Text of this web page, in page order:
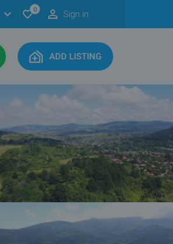
0 Sign in
ADD LISTING